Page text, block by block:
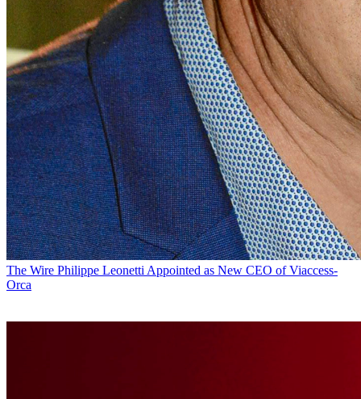
The Wire Philippe Leonetti Appointed as New CEO of Viaccess-
Orca